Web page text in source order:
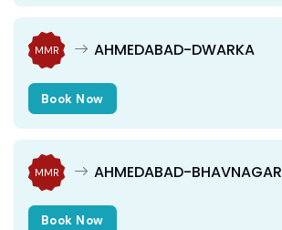
MMR AHMEDABAD-DWARKA
Book Now
MMR AHMEDABAD-BHAVNAGAR
Book Now